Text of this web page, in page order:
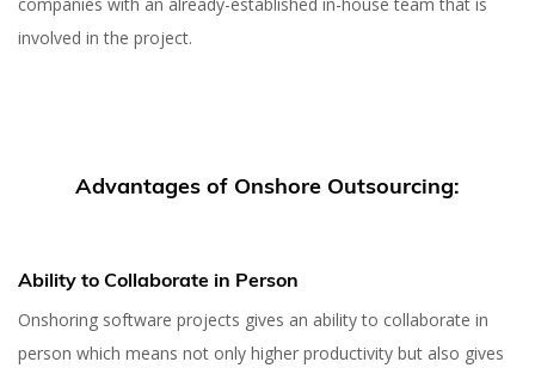
involved in the project.
Advantages of Onshore Outsourcing:
Ability to Collaborate in Person
Onshoring software projects gives an ability to collaborate in
person which means not only higher productivity but also gives